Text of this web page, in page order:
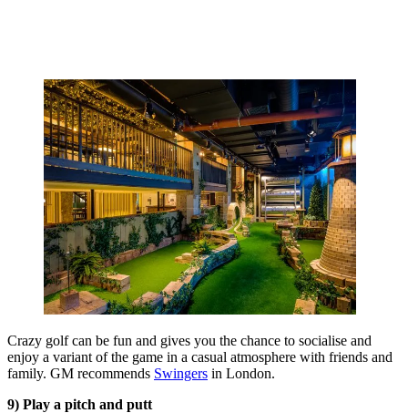
Crazy golf can be fun and gives you the chance to socialise and
enjoy a variant of the game in a casual atmosphere with friends and
family. GM recommends Swingers in London.
9) Play a pitch and putt